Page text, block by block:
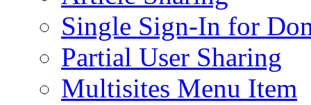
Single Sign-In for
Partial User Sharing
Multisites Menu Item